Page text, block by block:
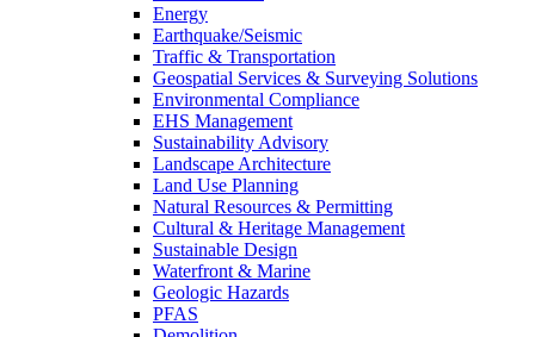
Energy
Earthquake/Seismic
Traffic & Transportation
Geospatial Services & Surveying Solutions
Environmental Compliance
EHS Management
Sustainability Advisory
Landscape Architecture
Land Use Planning
Natural Resources & Permitting
Cultural & Heritage Management
Sustainable Design
Waterfront & Marine
Geologic Hazards
PFAS